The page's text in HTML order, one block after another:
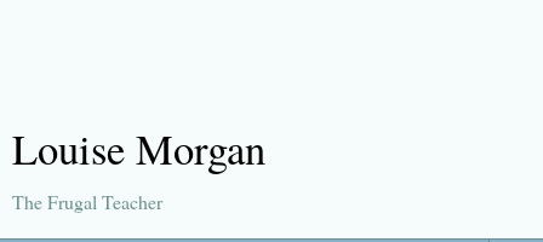
Louise Morgan
The Frugal Teacher